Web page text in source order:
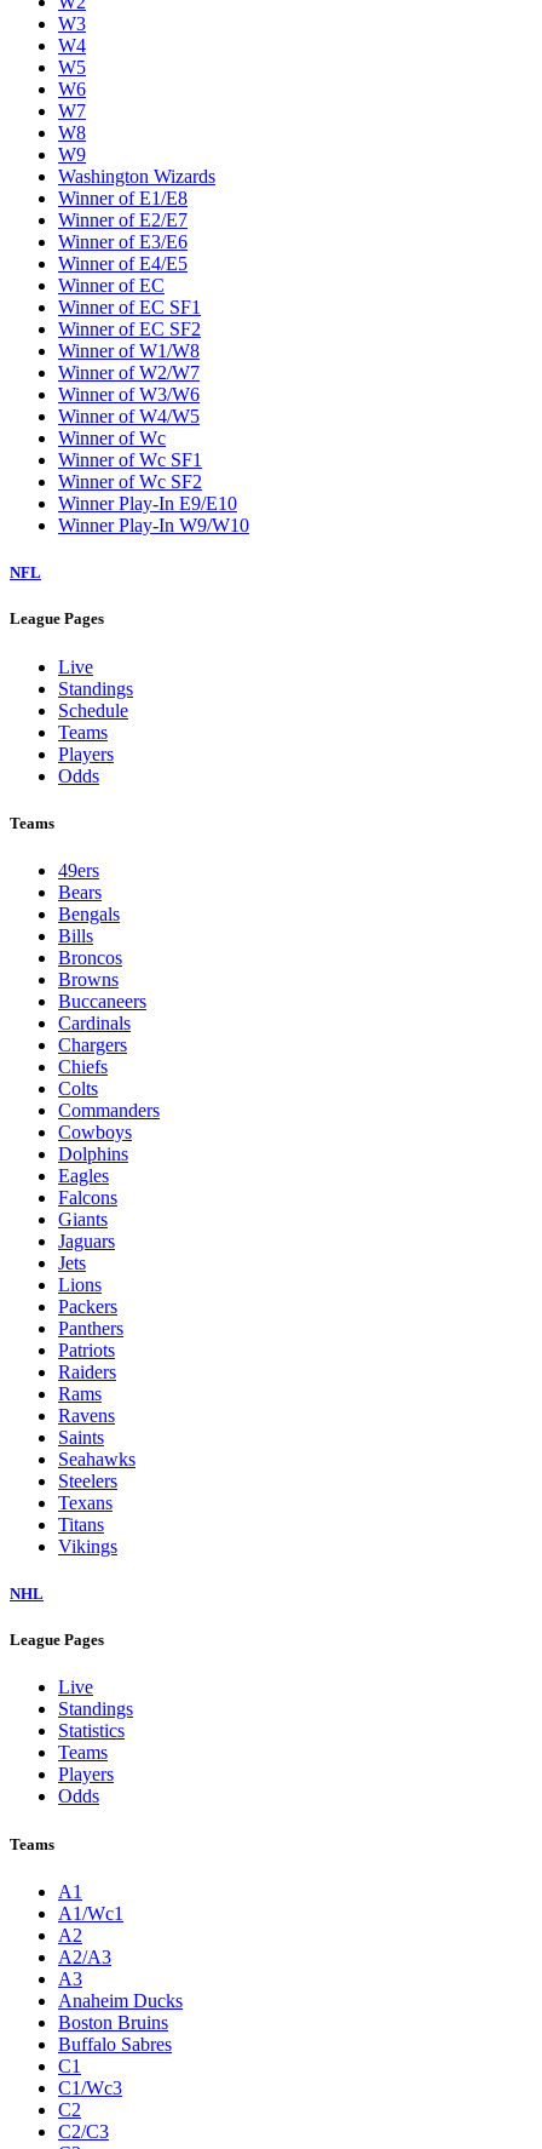
W3
W4
W5
W6
W7
W8
W9
Washington Wizards
Winner of E1/E8
Winner of E2/E7
Winner of E3/E6
Winner of E4/E5
Winner of EC
Winner of EC SF1
Winner of EC SF2
Winner of W1/W8
Winner of W2/W7
Winner of W3/W6
Winner of W4/W5
Winner of Wc
Winner of Wc SF1
Winner of Wc SF2
Winner Play-In E9/E10
Winner Play-In W9/W10
NFL
League Pages
Live
Standings
Schedule
Teams
Players
Odds
Teams
49ers
Bears
Bengals
Bills
Broncos
Browns
Buccaneers
Cardinals
Chargers
Chiefs
Colts
Commanders
Cowboys
Dolphins
Eagles
Falcons
Giants
Jaguars
Jets
Lions
Packers
Panthers
Patriots
Raiders
Rams
Ravens
Saints
Seahawks
Steelers
Texans
Titans
Vikings
NHL
League Pages
Live
Standings
Statistics
Teams
Players
Odds
Teams
A1
A1/Wc1
A2
A2/A3
A3
Anaheim Ducks
Boston Bruins
Buffalo Sabres
C1
C1/Wc3
C2
C2/C3